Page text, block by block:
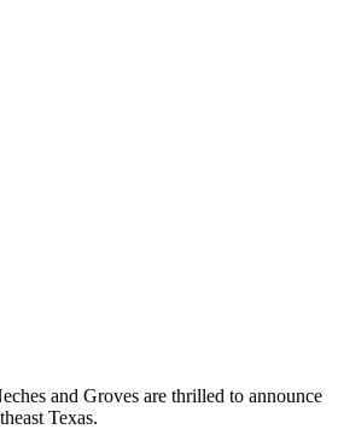
and Groves are thrilled to announce
Texas.